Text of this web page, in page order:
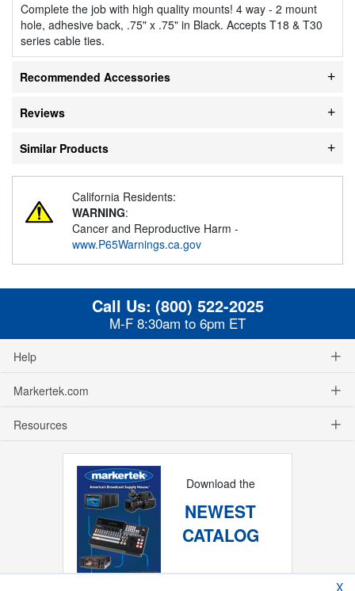
Complete the job with high quality mounts! 4 way - 2 mount
hole, adhesive back, .75" x .75" in Black. Accepts T18 & T30
series cable ties.
Recommended Accessories
Reviews
Similar Products
California Residents:
WARNING:
Cancer and Reproductive Harm -
www.P65Warnings.ca.gov
Call Us: (800) 522-2025
M-F 8:30am to 6pm ET
Help
Markertek.com
Resources
Download the
NEWEST
CATALOG
X